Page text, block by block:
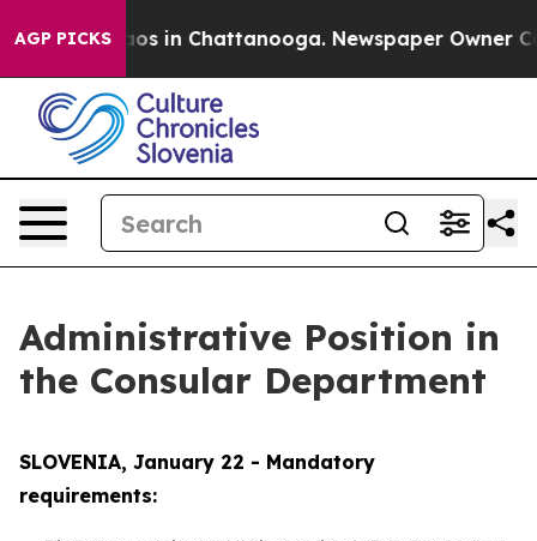
AGP PICKSChaos in Chattanooga. Newspaper Owner
Administrative Position in
the Consular Department
SLOVENIA, January 22 - Mandatory
requirements: